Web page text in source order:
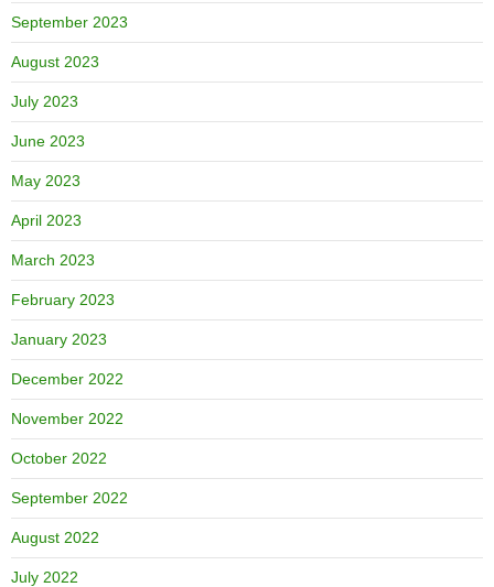
September 2023
August 2023
July 2023
June 2023
May 2023
April 2023
March 2023
February 2023
January 2023
December 2022
November 2022
October 2022
September 2022
August 2022
July 2022